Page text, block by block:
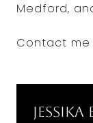
Medford,
Contact me